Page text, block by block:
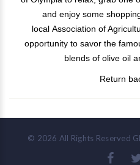
and enjoy some
local Association of
opportunity to savor the
blends of olive oil
Return
© 2026 All Rights Reserved